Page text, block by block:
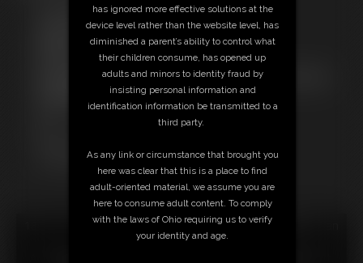
Free Downloads:
Sample Video
Stream this video
Not a Member? Access Everything On This Site for ONE
JOIN INSTANTLY FOR $24.95
PPV Stream this VIDEO Individually for $2.95
18 U.S.C. § 2257 Record Keeping Compliance Statement can
be found by clickinghere
has ignored more effective solutions at the
device level rather than the website level, has
diminished a parent’s ability to control what
their children consume, has opened up
adults and minors to identity fraud by
insisting personal information and
identification information be transmitted to a
third party.
As any link or circumstance that brought you
here was clear that this is a place to find
adult-oriented material, we assume you are
here to consume adult content. To comply
with the laws of Ohio requiring us to verify
your identity and age.